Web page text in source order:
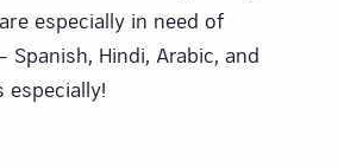
especially in need of
Hindi, Arabic, and
especially!